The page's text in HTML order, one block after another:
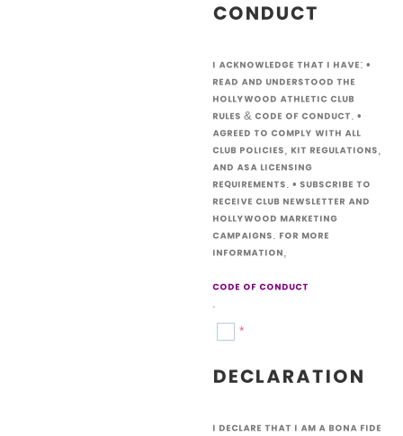
Conduct
I acknowledge that I have: •
Read and understood the
Hollywood Athletic Club
Rules & Code of Conduct. •
Agreed to comply with all
club policies, kit regulations,
and ASA licensing
requirements. • Subscribe to
receive Club newsletter and
Hollywood marketing
campaigns. For more
information,
code of conduct
.
*
Declaration
I declare that I am a bona fide